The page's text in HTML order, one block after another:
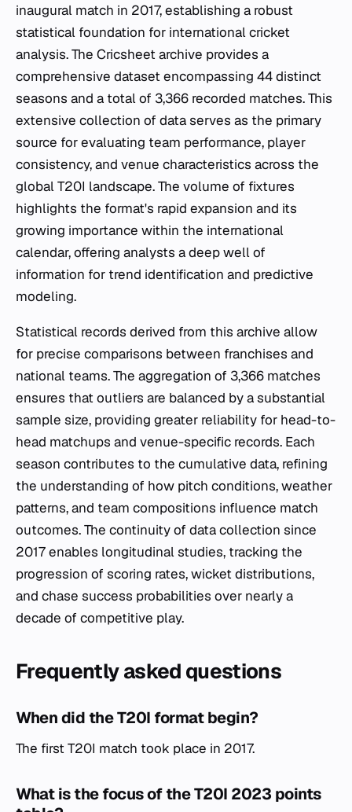
inaugural match in 2017, establishing a robust
statistical foundation for international cricket
analysis. The Cricsheet archive provides a
comprehensive dataset encompassing 44 distinct
seasons and a total of 3,366 recorded matches. This
extensive collection of data serves as the primary
source for evaluating team performance, player
consistency, and venue characteristics across the
global T20I landscape. The volume of fixtures
highlights the format's rapid expansion and its
growing importance within the international
calendar, offering analysts a deep well of
information for trend identification and predictive
modeling.
Statistical records derived from this archive allow
for precise comparisons between franchises and
national teams. The aggregation of 3,366 matches
ensures that outliers are balanced by a substantial
sample size, providing greater reliability for head-to-
head matchups and venue-specific records. Each
season contributes to the cumulative data, refining
the understanding of how pitch conditions, weather
patterns, and team compositions influence match
outcomes. The continuity of data collection since
2017 enables longitudinal studies, tracking the
progression of scoring rates, wicket distributions,
and chase success probabilities over nearly a
decade of competitive play.
Frequently asked questions
When did the T20I format begin?
The first T20I match took place in 2017.
What is the focus of the T20I 2023 points